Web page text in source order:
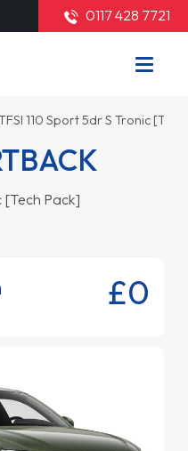
0117 428 7721
110 Sport 5dr S Tronic
[Tech Pack]
£0